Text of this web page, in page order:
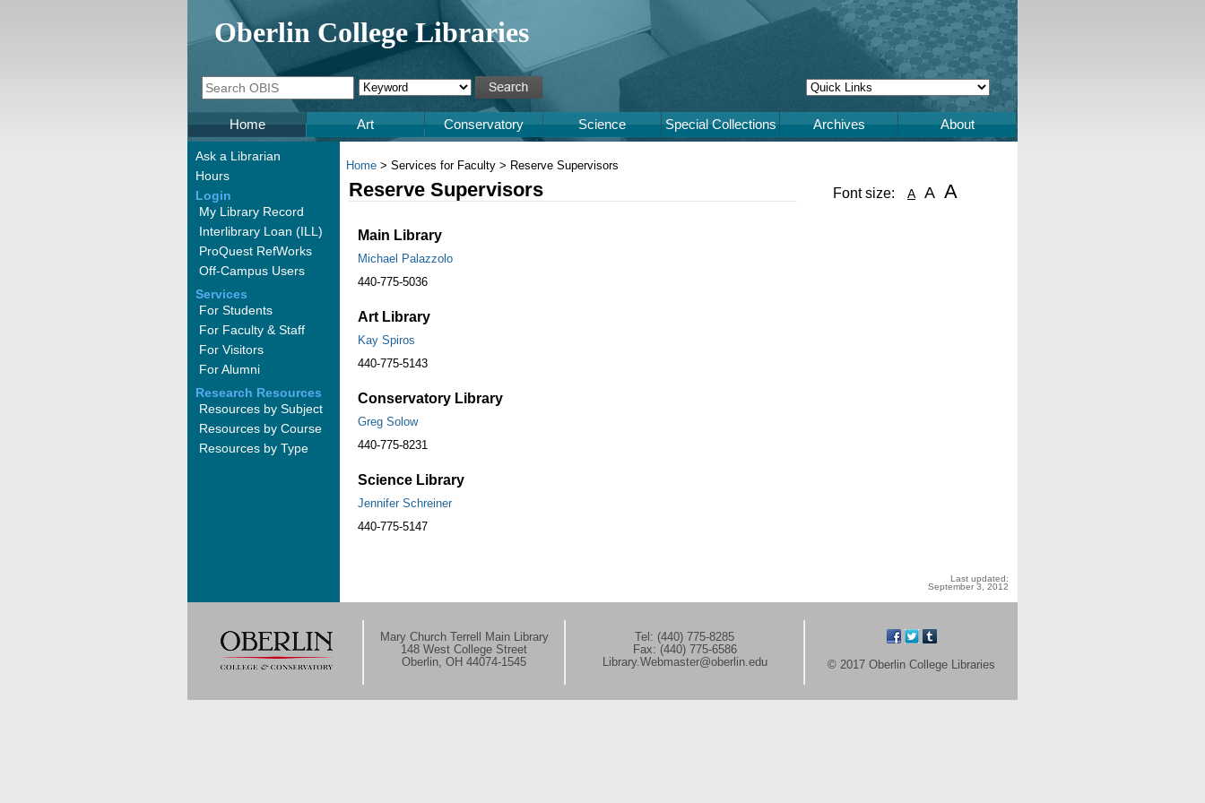
Oberlin College Libraries
Home Art Conservatory Science Special Collections Archives About
Ask a Librarian
Hours
Login
My Library Record
Interlibrary Loan (ILL)
ProQuest RefWorks
Off-Campus Users
Services
For Students
For Faculty & Staff
For Visitors
For Alumni
Research Resources
Resources by Subject
Resources by Course
Resources by Type
Home > Services for Faculty > Reserve Supervisors
Reserve Supervisors Font size: A A A
Main Library
Michael Palazzolo
440-775-5036
Art Library
Kay Spiros
440-775-5143
Conservatory Library
Greg Solow
440-775-8231
Science Library
Jennifer Schreiner
440-775-5147
Mary Church Terrell Main Library
148 West College Street
Oberlin, OH 44074-1545
Tel: (440) 775-8285
Fax: (440) 775-6586
Library.Webmaster@oberlin.edu
© 2017 Oberlin College Libraries
Last updated:
September 3, 2012